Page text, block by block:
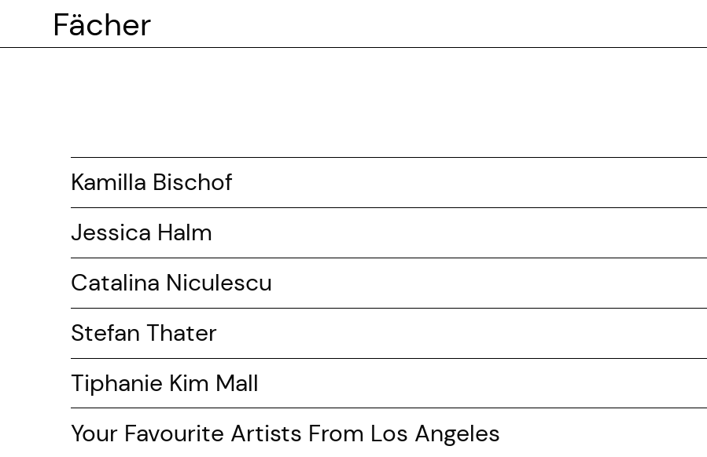
Fächer
Kamilla Bischof
Jessica Halm
Catalina Niculescu
Stefan Thater
Tiphanie Kim Mall
Your Favourite Artists From Los Angeles